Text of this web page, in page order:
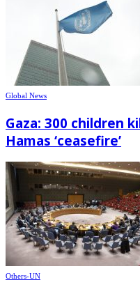
Global News
Gaza: 300 children
Hamas ‘ceasefire’
Others-UN